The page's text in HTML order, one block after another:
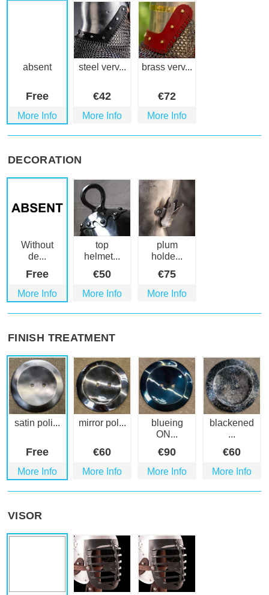
absent
Free
More Info
steel verv...
€42
More Info
brass verv...
€72
More Info
DECORATION
Without
de...
Free
More Info
top
helmet...
€50
More Info
plum
holde...
€75
More Info
FINISH TREATMENT
satin poli...
Free
More Info
mirror pol...
€60
More Info
blueing
ON...
€90
More Info
blackened
...
€60
More Info
VISOR